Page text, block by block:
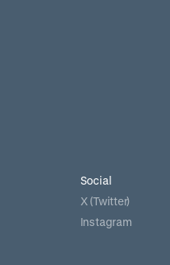
Social
X (Twitter)
Instagram